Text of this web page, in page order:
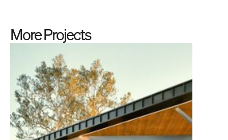
More Projects